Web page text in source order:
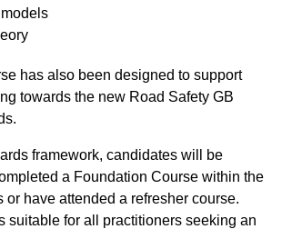
has also been designed to support
towards the new Road Safety GB
framework, candidates will be
a Foundation Course within the
or have attended a refresher course.
suitable for all practitioners seeking an